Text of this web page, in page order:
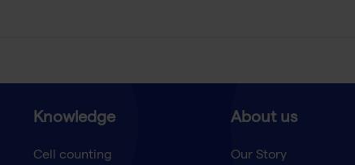
Knowledge
Cell counting
About us
Our Story